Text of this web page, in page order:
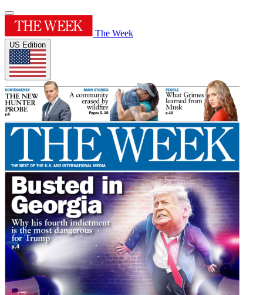
The Week
US Edition